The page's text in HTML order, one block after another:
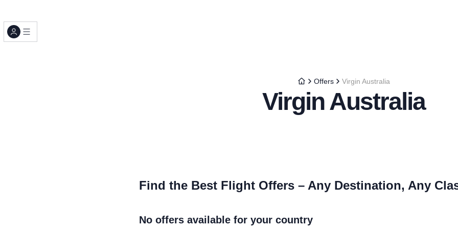
Offers Virgin Australia
Virgin Australia
Find the Best Flight Offers – Any Destination, Any
No offers available for your country